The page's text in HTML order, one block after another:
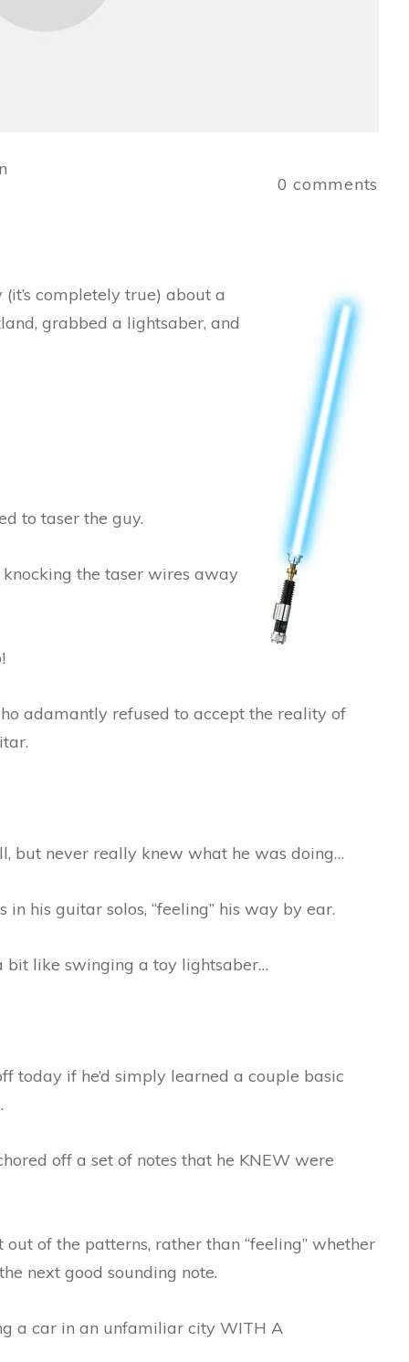
0 comments
completely true) about a
grabbed a lightsaber, and
to taser the guy.
the taser wires away
adamantly refused to accept the reality of
but never really knew what he was doing…
his guitar solos, “feeling” his way by ear.
bit like swinging a toy lightsaber…
today if he’d simply learned a couple basic
off a set of notes that he KNEW were
of the patterns, rather than “feeling” whether
next good sounding note.
a car in an unfamiliar city WITH A